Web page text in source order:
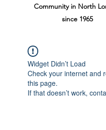
Community in North
since 1965
Widget Didn’t Load
Check your internet and
this page.
If that doesn’t work,